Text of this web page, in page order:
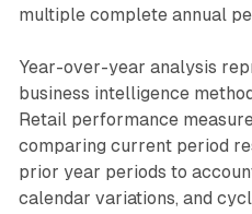
multiple complete annual
Year-over-year analysis
business intelligence
Retail performance
comparing current period
prior year periods to
calendar variations, and